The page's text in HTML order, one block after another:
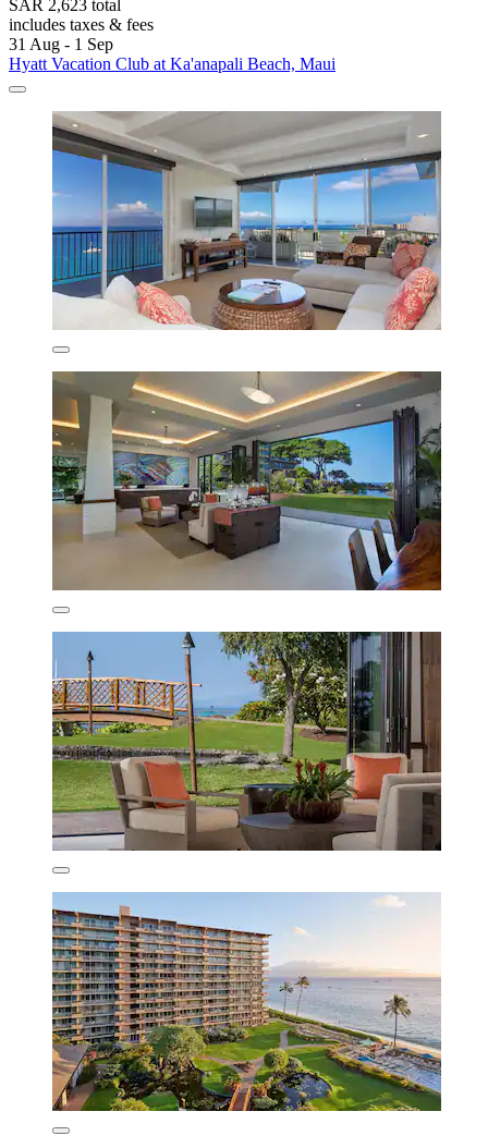
SAR 2,623 total
includes taxes & fees
31 Aug - 1 Sep
Hyatt Vacation Club at Ka'anapali Beach, Maui